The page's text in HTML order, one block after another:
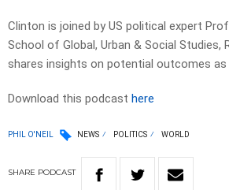
Clinton is joined by US political expert
School of Global, Urban & Social Studies,
shares insights on potential outcomes
Download this podcast here
PHIL O'NEIL NEWS POLITICS WORLD
SHARE PODCAST